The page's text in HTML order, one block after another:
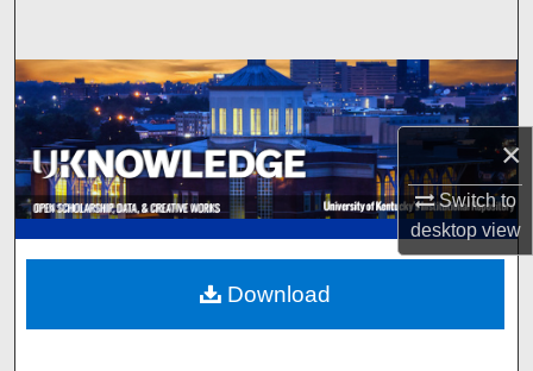
×
Switch to
desktopview
Browse Collections
My Account
About
Digital Commons Network™
Download